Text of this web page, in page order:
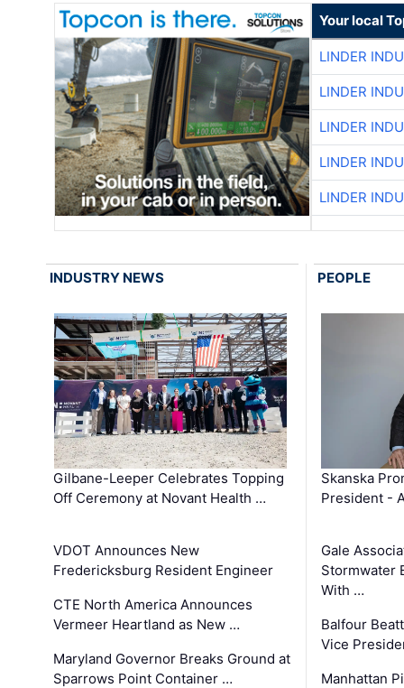
Your local
LINDER
LINDER
LINDER
LINDER
LINDER
INDUSTRY NEWS
Gilbane-Leeper Celebrates Topping
Off Ceremony at Novant Health …
VDOT Announces New
Fredericksburg Resident Engineer
CTE North America Announces
Vermeer Heartland as New …
Maryland Governor Breaks Ground at
Sparrows Point Container …
PEOPLE
Skanska
President -
Gale
Stormwater
With …
Balfour
Vice
Manhattan